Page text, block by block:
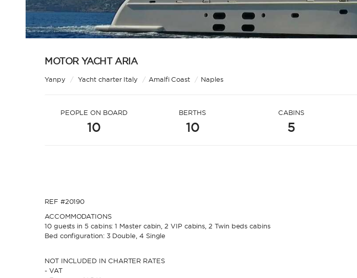
MOTOR YACHT ARIA
Yanpy / Yacht charter Italy / Amalfi Coast / Naples
PEOPLE ON BOARD
10
BERTHS
10
CABINS
5
REF #20190
ACCOMMODATIONS
10 guests in 5 cabins: 1 Master cabin, 2 VIP cabins, 2 Twin beds cabins
Bed configuration: 3 Double, 4 Single
NOT INCLUDED IN CHARTER RATES
- VAT